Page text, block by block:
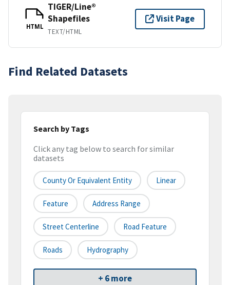
HTML
TIGER/Line®
Shapefiles
TEXT/HTML
Visit Page
Find Related Datasets
Search by Tags
Click any tag below to search for similar
datasets
County Or Equivalent Entity Linear
Feature Address Range
Street Centerline Road Feature
Roads Hydrography
+ 6 more